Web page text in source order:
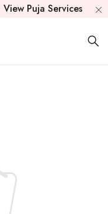
View Puja Services